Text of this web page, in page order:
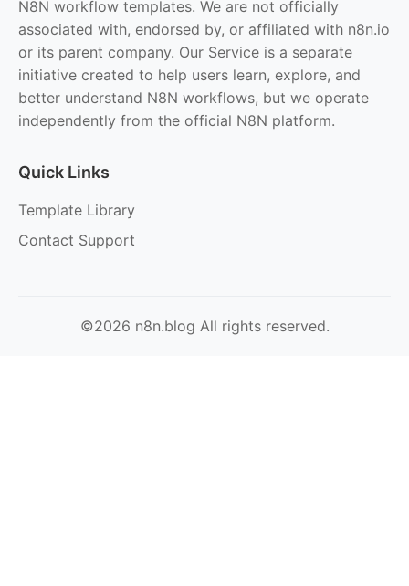
N8N workflow templates. We are not officially
associated with, endorsed by, or affiliated with n8n.io
or its parent company. Our Service is a separate
initiative created to help users learn, explore, and
better understand N8N workflows, but we operate
independently from the official N8N platform.
Quick Links
Template Library
Contact Support
©2026 n8n.blog All rights reserved.